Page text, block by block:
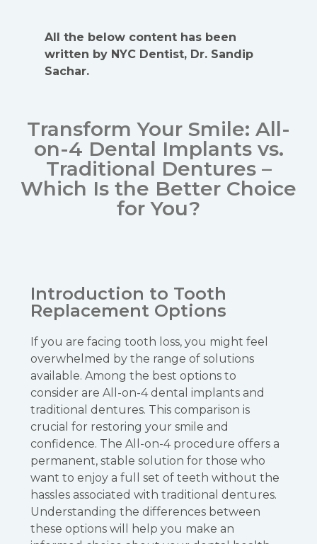
All the below content has been
written by NYC Dentist, Dr. Sandip
Sachar.
Transform Your Smile: All-
on-4 Dental Implants vs.
Traditional Dentures –
Which Is the Better Choice
for You?
Introduction to Tooth
Replacement Options
If you are facing tooth loss, you might feel
overwhelmed by the range of solutions
available. Among the best options to
consider are All-on-4 dental implants and
traditional dentures. This comparison is
crucial for restoring your smile and
confidence. The All-on-4 procedure offers a
permanent, stable solution for those who
want to enjoy a full set of teeth without the
hassles associated with traditional dentures.
Understanding the differences between
these options will help you make an